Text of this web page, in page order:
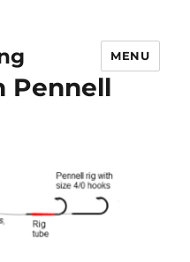
MENU
Pennell